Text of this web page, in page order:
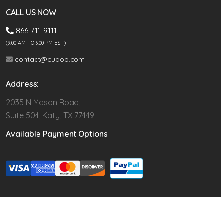
CALL US NOW
866 711-9111
(9.00 AM TO 6:00 PM EST)
contact@cudoo.com
Address:
2035 N Mason Road,
Suite 504, Katy, TX 77449
Available Payment Options